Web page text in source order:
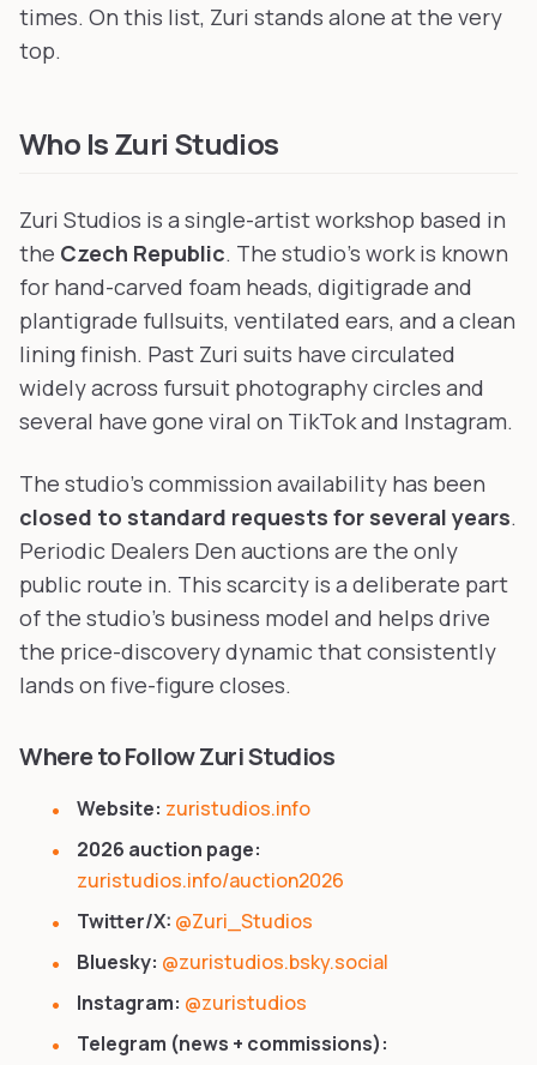
times. On this list, Zuri stands alone at the very
top.
Who Is Zuri Studios
Zuri Studios is a single-artist workshop based in
the Czech Republic. The studio's work is known
for hand-carved foam heads, digitigrade and
plantigrade fullsuits, ventilated ears, and a clean
lining finish. Past Zuri suits have circulated
widely across fursuit photography circles and
several have gone viral on TikTok and Instagram.
The studio's commission availability has been
closed to standard requests for several years.
Periodic Dealers Den auctions are the only
public route in. This scarcity is a deliberate part
of the studio's business model and helps drive
the price-discovery dynamic that consistently
lands on five-figure closes.
Where to Follow Zuri Studios
Website: zuristudios.info
2026 auction page:
zuristudios.info/auction2026
Twitter/X: @Zuri_Studios
Bluesky: @zuristudios.bsky.social
Instagram: @zuristudios
Telegram (news + commissions):